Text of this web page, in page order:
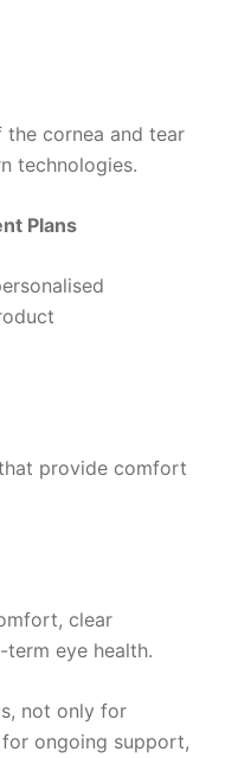
the cornea and tear
technologies.
Plans
provide comfort
clear
eye health.
not only for
ongoing support,